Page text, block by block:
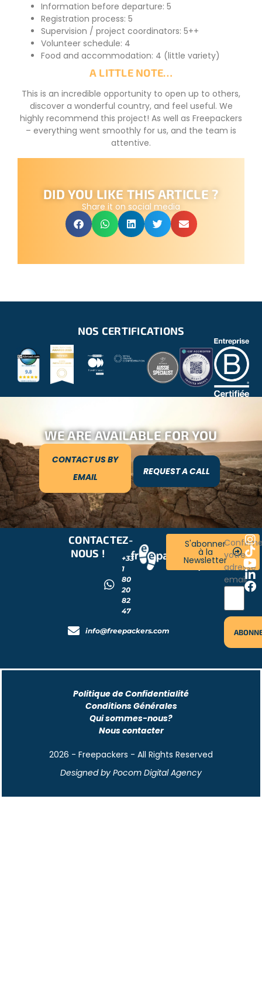
Information before departure: 5
Registration process: 5
Supervision / project coordinators: 5++
Volunteer schedule: 4
Food and accommodation: 4 (little variety)
A LITTLE NOTE…
This is an incredible opportunity to open up to others,
discover a wonderful country, and feel useful. We
highly recommend this project! As well as Freepackers
– everything went smoothly for us, and the team is
attentive.
DID YOU LIKE THIS ARTICLE ?
Share it on social media
NOS CERTIFICATIONS
WE ARE AVAILABLE FOR YOU
CONTACT US BY
EMAIL
REQUEST A CALL
CONTACTEZ-
NOUS !
+33
1
80
20
82
47
info@freepackers.com
RESTONS
CONNECTÉS
!
S'abonner
à la
Newslettervotre
adresse
email
Politique de Confidentialité
Conditions Générales
Qui sommes-nous?
Nous contacter
2026 - Freepackers - All Rights Reserved​
Designed by Pocom Digital Agency